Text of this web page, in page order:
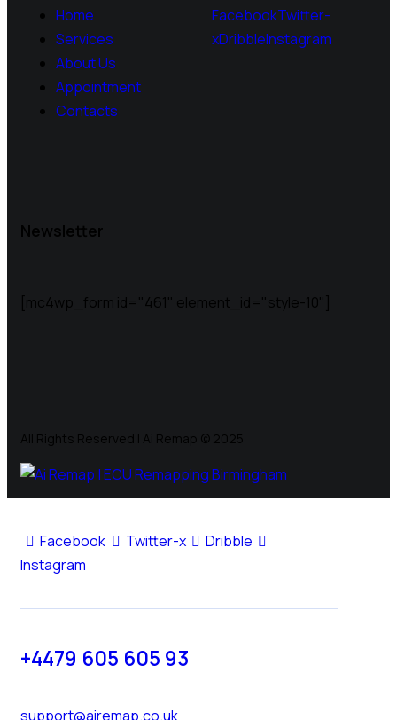
Home
Services
About Us
Appointment
Contacts
FacebookTwitter-
xDribbleInstagram
Newsletter
[mc4wp_form id="461" element_id="style-10"]
All Rights Reserved | Ai Remap ©️ 2025
Facebook Twitter-x
Dribble
Instagram
+4479 605 605 93
support@airemap.co.uk